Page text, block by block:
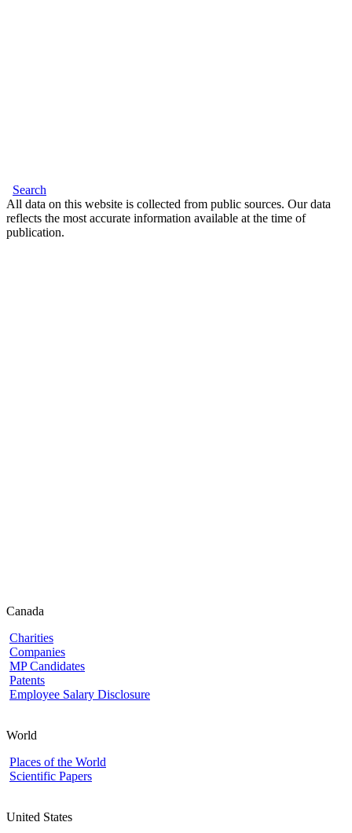
Search
All data on this website is collected from public sources. Our data
reflects the most accurate information available at the time of
publication.
Canada
Charities
Companies
MP Candidates
Patents
Employee Salary Disclosure
World
Places of the World
Scientific Papers
United States